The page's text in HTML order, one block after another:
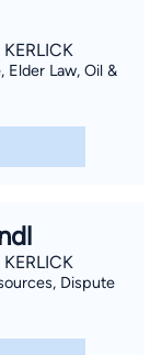
Elder Law, Oil &
Dispute